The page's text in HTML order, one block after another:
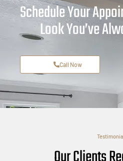
Schedule Your
Look You’ve
Call Now